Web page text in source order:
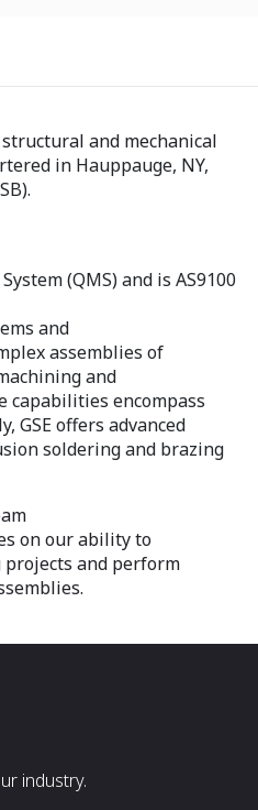
and mechanical
in Hauppauge, NY,
(QMS) and is AS9100
and
assemblies of
and
capabilities encompass
GSE offers advanced
soldering and brazing
on our ability to
and perform
industry.